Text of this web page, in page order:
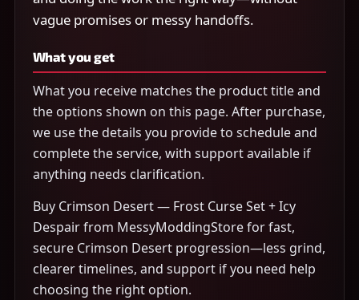
vague promises or messy handoffs.
What you get
What you receive matches the product title and
the options shown on this page. After purchase,
we use the details you provide to schedule and
complete the service, with support available if
anything needs clarification.
Buy Crimson Desert — Frost Curse Set + Icy
Despair from MessyModdingStore for fast,
secure Crimson Desert progression—less grind,
clearer timelines, and support if you need help
choosing the right option.